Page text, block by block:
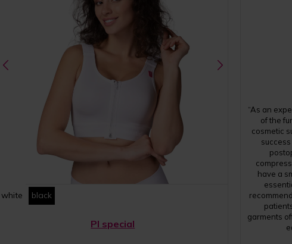
white black
PI special
“As an
of the
cosmetic
have a
garments